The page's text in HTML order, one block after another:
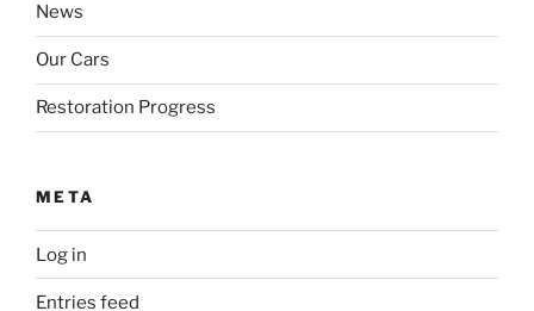
News
Our Cars
Restoration Progress
META
Log in
Entries feed